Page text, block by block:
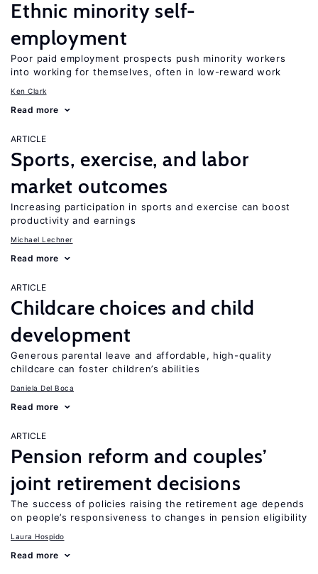
Ethnic minority self-
employment
Poor paid employment prospects push minority workers
into working for themselves, often in low-reward work
Ken Clark
Read more
ARTICLE
Sports, exercise, and labor
market outcomes
Increasing participation in sports and exercise can boost
productivity and earnings
Michael Lechner
Read more
ARTICLE
Childcare choices and child
development
Generous parental leave and affordable, high-quality
childcare can foster children’s abilities
Daniela Del Boca
Read more
ARTICLE
Pension reform and couples’
joint retirement decisions
The success of policies raising the retirement age depends
on people’s responsiveness to changes in pension eligibility
Laura Hospido
Read more